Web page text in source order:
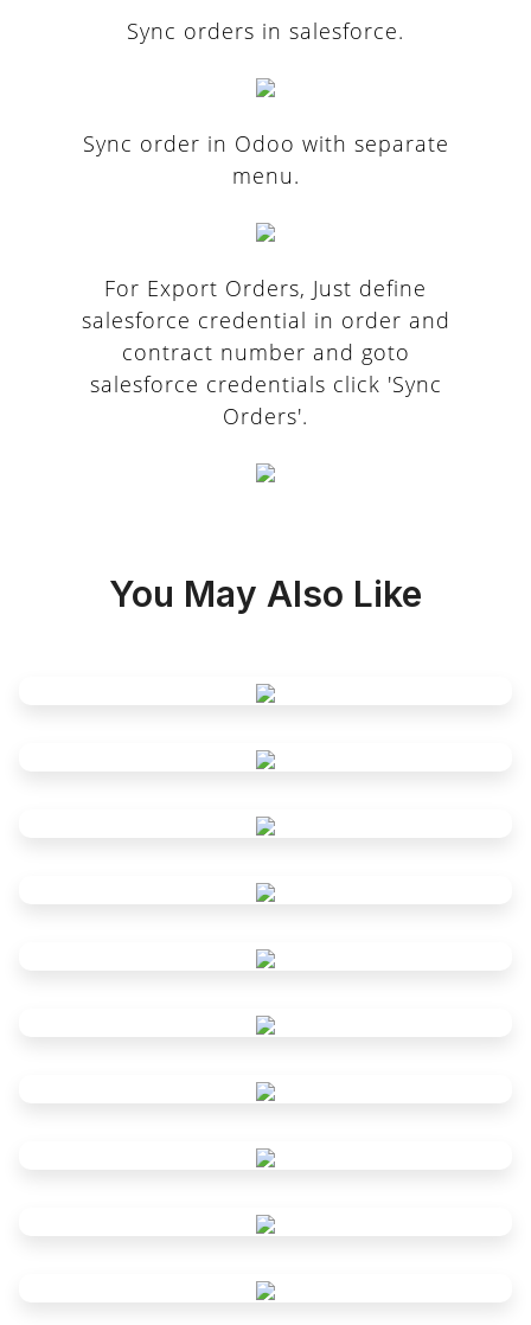
Sync orders in salesforce.
Sync order in Odoo with separate
menu.
For Export Orders, Just define
salesforce credential in order and
contract number and goto
salesforce credentials click 'Sync
Orders'.
You May Also Like